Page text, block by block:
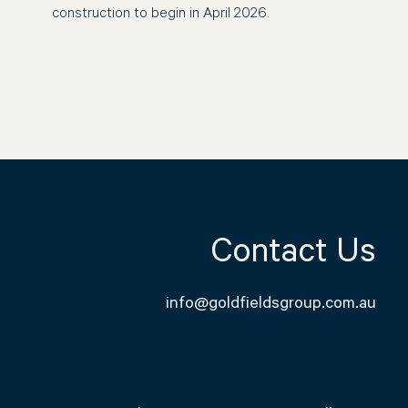
construction to begin in April 2026.
Contact Us
info@goldfieldsgroup.com.au